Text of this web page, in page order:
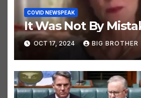
COVID NEWSPEAK
It Was Not By
OCT 17, 2024 BIG BROTHER